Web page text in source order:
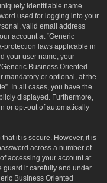
identifiable name
used for logging into your
valid email address
account at “Generic
protection laws applicable in
your user name, your
Business Oriented
mandatory or optional, at the
In all cases, you have the
displayed. Furthermore,
or opt-out of automatically
it is secure. However, it is
across a number of
accessing your account at
guard it carefully and under
Business Oriented